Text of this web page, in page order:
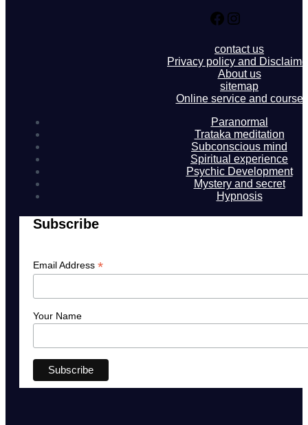
Facebook
Instagram
contact us
Privacy policy and
About us
sitemap
Online service and course
Paranormal
Trataka meditation
Subconscious mind
Spiritual experience
Psychic Development
Mystery and secret
Hypnosis
Subscribe
Email Address *
Your Name